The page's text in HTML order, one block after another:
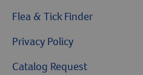
Flea & Tick Finder
Privacy Policy
Catalog Request